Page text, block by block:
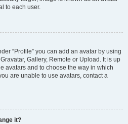
to each user.
“Profile” you can add an avatar by using
Gallery, Remote or Upload. It is up
avatars and to choose the way in which
are unable to use avatars, contact a
it?